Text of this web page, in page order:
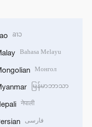
ລາວ
Bahasa Melayu
Монгол
မြန်မာဘာသာ
नेपाली
فارسی